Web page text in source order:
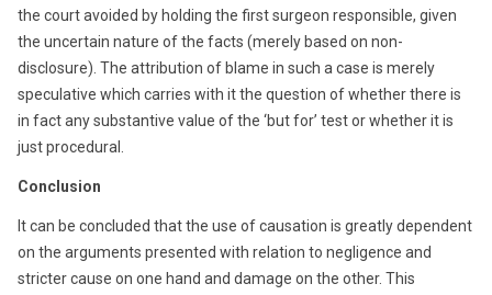
the court avoided by holding the first surgeon responsible, given
the uncertain nature of the facts (merely based on non-
disclosure). The attribution of blame in such a case is merely
speculative which carries with it the question of whether there is
in fact any substantive value of the ‘but for’ test or whether it is
just procedural.
Conclusion
It can be concluded that the use of causation is greatly dependent
on the arguments presented with relation to negligence and
stricter cause on one hand and damage on the other. This